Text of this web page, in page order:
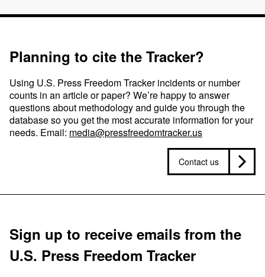
Planning to cite the Tracker?
Using U.S. Press Freedom Tracker incidents or number
counts in an article or paper? We’re happy to answer
questions about methodology and guide you through the
database so you get the most accurate information for your
needs. Email: media@pressfreedomtracker.us
Contact us
Sign up to receive emails from the
U.S. Press Freedom Tracker